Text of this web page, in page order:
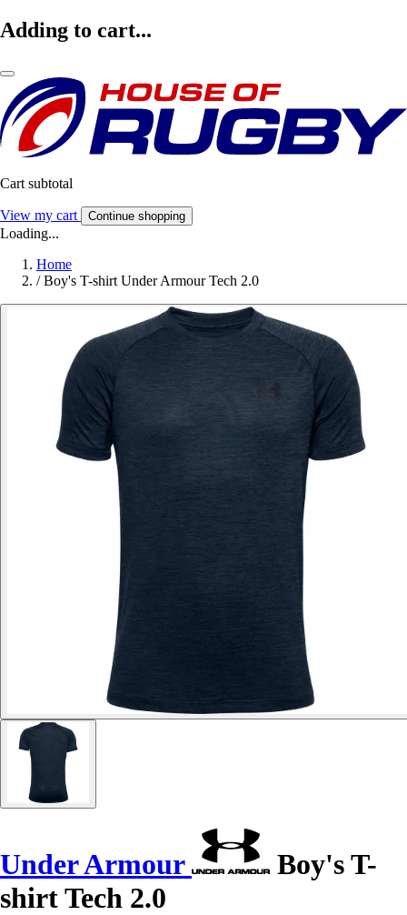
Adding to cart...
Cart subtotal
View my cart Continue shopping
Loading...
Home
/ Boy's T-shirt Under Armour Tech 2.0
Under Armour
Boy's T-
shirt Tech 2.0